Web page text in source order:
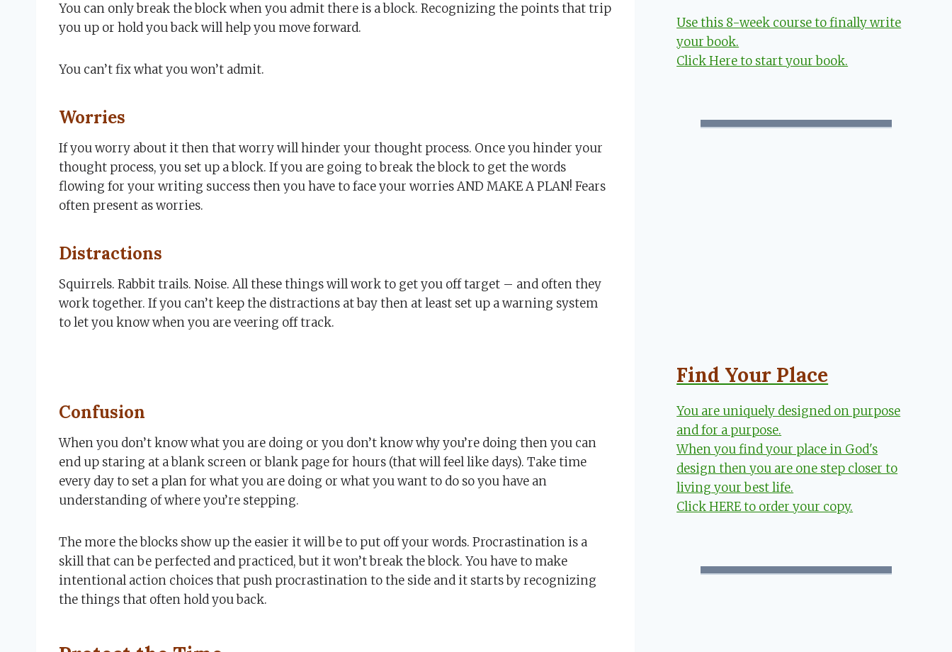
You can only break the block when you admit there is a block. Recognizing the points that trip
you up or hold you back will help you move forward.
You can’t fix what you won’t admit.
Worries
If you worry about it then that worry will hinder your thought process. Once you hinder your
thought process, you set up a block. If you are going to break the block to get the words
flowing for your writing success then you have to face your worries AND MAKE A PLAN! Fears
often present as worries.
Distractions
Squirrels. Rabbit trails. Noise. All these things will work to get you off target – and often they
work together. If you can’t keep the distractions at bay then at least set up a warning system
to let you know when you are veering off track.
Confusion
When you don’t know what you are doing or you don’t know why you’re doing then you can
end up staring at a blank screen or blank page for hours (that will feel like days). Take time
every day to set a plan for what you are doing or what you want to do so you have an
understanding of where you’re stepping.
The more the blocks show up the easier it will be to put off your words. Procrastination is a
skill that can be perfected and practiced, but it won’t break the block. You have to make
intentional action choices that push procrastination to the side and it starts by recognizing
the things that often hold you back.
Use this 8-week course to finally write
your book.
Click Here to start your book.
Find Your Place
You are uniquely designed on purpose
and for a purpose.
When you find your place in God's
design then you are one step closer to
living your best life.
Click HERE to order your copy.